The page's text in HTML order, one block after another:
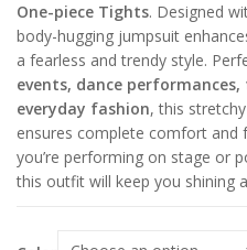
One-piece Tights. Designed
body-hugging jumpsuit
a fearless and trendy style.
events, dance
everyday fashion, this
ensures complete comfort
you’re performing on stage or
this outfit will keep you shining